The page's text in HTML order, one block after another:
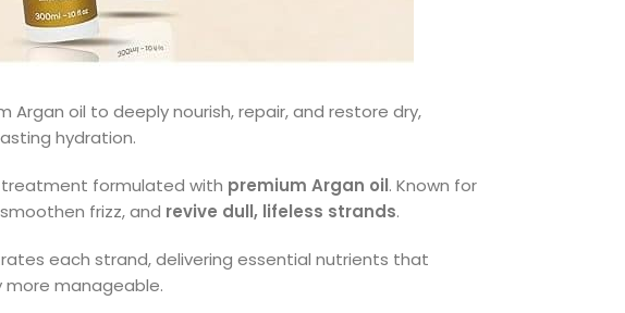
Argan oil to deeply nourish, repair, and restore dry,
hydration.
treatment formulated with premium Argan oil. Known for
frizz, and revive dull, lifeless strands.
each strand, delivering essential nutrients that
more manageable.